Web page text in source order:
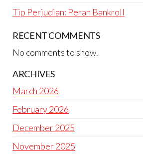
Tip Perjudian: Peran Bankroll
RECENT COMMENTS
No comments to show.
ARCHIVES
March 2026
February 2026
December 2025
November 2025